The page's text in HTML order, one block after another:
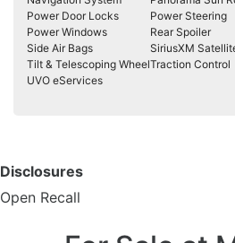
Power Door Locks
Power Steering
Power Windows
Rear Spoiler
Side Air Bags
SiriusXM
Tilt & Telescoping WheelTraction Control
UVO eServices
Disclosures
Open Recall